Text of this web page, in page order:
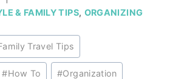
& FAMILY TIPS, ORGANIZING
Travel Tips
#How To #Organization